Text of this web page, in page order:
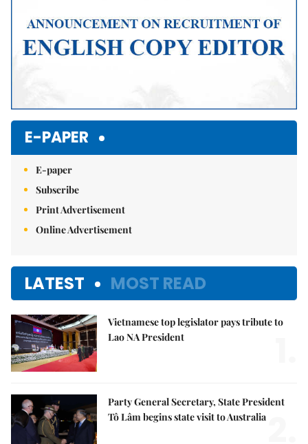
E-PAPER
E-paper
Subscribe
Print Advertisement
Online Advertisement
LATEST MOST READ
Vietnamese top legislator pays tribute to
Lao NA President
Party General Secretary, State President
Tô Lâm begins state visit to Australia